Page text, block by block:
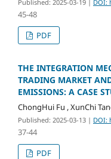
Published: 2025-03-19 | DOI:
45-48
PDF
THE INTEGRATION
TRADING MARKET
EMISSIONS: A CASE
ChongHui Fu , XunChi
Published: 2025-03-13 | DOI:
37-44
PDF